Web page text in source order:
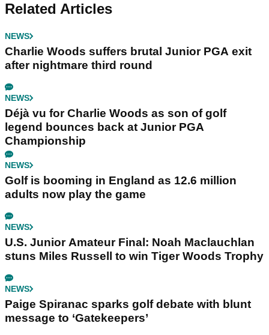
Related Articles
NEWS
Charlie Woods suffers brutal Junior PGA exit
after nightmare third round
NEWS
Déjà vu for Charlie Woods as son of golf
legend bounces back at Junior PGA
Championship
NEWS
Golf is booming in England as 12.6 million
adults now play the game
NEWS
U.S. Junior Amateur Final: Noah Maclauchlan
stuns Miles Russell to win Tiger Woods Trophy
NEWS
Paige Spiranac sparks golf debate with blunt
message to ‘Gatekeepers’